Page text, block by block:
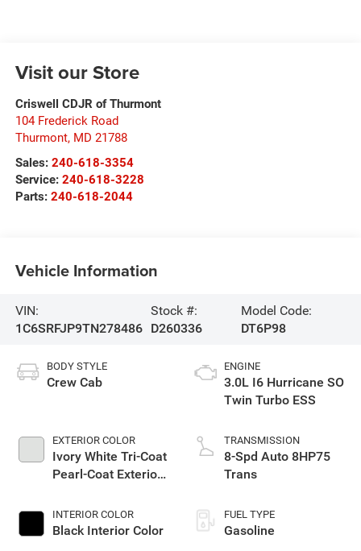
Visit our Store
Criswell CDJR of Thurmont
104 Frederick Road
Thurmont, MD 21788
Sales: 240-618-3354
Service: 240-618-3228
Parts: 240-618-2044
Vehicle Information
VIN:
1C6SRFJP9TN278486
Stock #:
D260336
Model Code:
DT6P98
BODY STYLE
Crew Cab
EXTERIOR COLOR
Ivory White Tri-Coat
Pearl-Coat Exterior
INTERIOR COLOR
Black Interior Color
ENGINE
3.0L I6 Hurricane SO
Twin Turbo ESS
TRANSMISSION
8-Spd Auto 8HP75
Trans
FUEL TYPE
Gasoline